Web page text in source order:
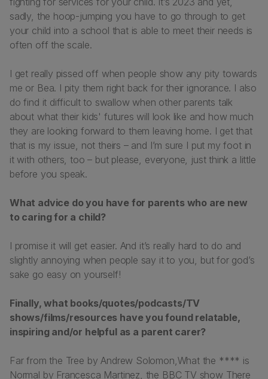
sadly, the hoop-jumping you have to go through to get
your child into a school that is able to meet their needs is
often off the scale.
I get really pissed off when people show any pity towards
me or Bea. I pity them right back for their ignorance. I also
do find it difficult to swallow when other parents talk
about what their kids' futures will look like and how much
they are looking forward to them leaving home. I get that
that is my issue, not theirs – and I’m sure I put my foot in
it with others, too – but please, everyone, just think a little
before you speak.
What advice do you have for parents who are new
to caring for a child?
I promise it will get easier. And it’s really hard to do and
slightly annoying when people say it to you, but for god’s
sake go easy on yourself!
Finally, what books/quotes/podcasts/TV
shows/films/resources have you found relatable,
inspiring and/or helpful as a parent carer?
Far from the Tree by Andrew Solomon, What the **** is
Normal by Francesca Martinez, the BBC TV show There